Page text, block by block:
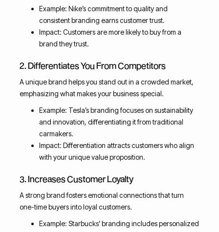
Example: Nike’s commitment to quality and
consistent branding earns customer trust.
Impact: Customers are more likely to buy from a
brand they trust.
2. Differentiates You From Competitors
A unique brand helps you stand out in a crowded market,
emphasizing what makes your business special.
Example: Tesla’s branding focuses on sustainability
and innovation, differentiating it from traditional
carmakers.
Impact: Differentiation attracts customers who align
with your unique value proposition.
3. Increases Customer Loyalty
A strong brand fosters emotional connections that turn
one-time buyers into loyal customers.
Example: Starbucks’ branding includes personalized